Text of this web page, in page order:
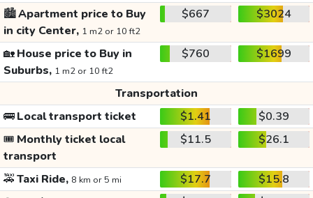
🏙️Apartment price to Buy
in city Center, 1 m2 or 10 ft2
$667 $3024
🏡House price to Buy in
Suburbs, 1 m2 or 10 ft2
$760 $1699
Transportation
🚌Local transport ticket $1.41
$0.39
🎟️ Monthly ticket local
transport
$11.5 $26.1
🚕Taxi Ride, 8 km or 5 mi $17.7
$15.8